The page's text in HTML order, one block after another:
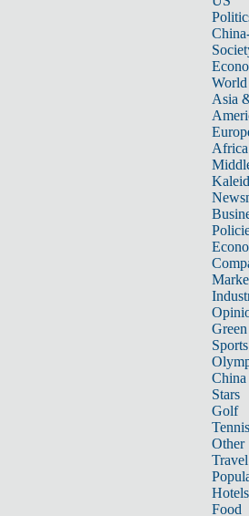
World
Asia
Africa
Sports
China
Stars
Golf
Tennis
Other
Travel
Hotels
Food